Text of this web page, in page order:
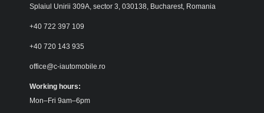
Splaiul Unirii 309A, sector 3, 030138, Bucharest, Romania
+40 722 397 109
+40 720 143 935
office@c-iautomobile.ro
Working hours:
Mon–Fri 9am–6pm